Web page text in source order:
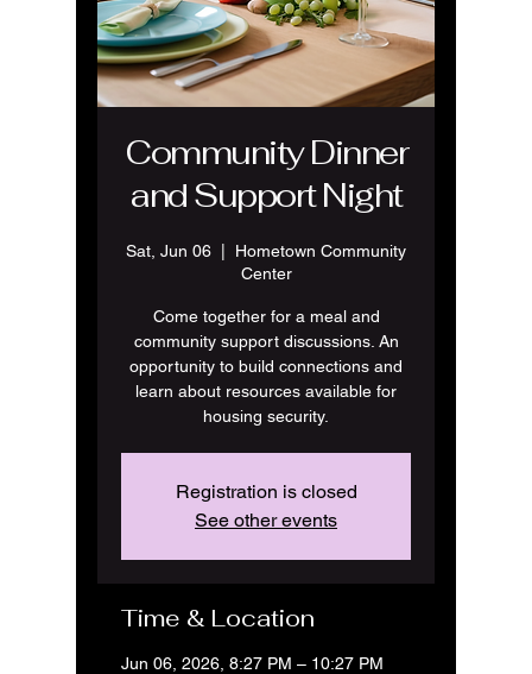
Community Dinner
and Support Night
Sat, Jun 06
Hometown Community
Center
Come together for a meal and
community support discussions. An
opportunity to build connections and
learn about resources available for
housing security.
Registration is closed
See other events
Time & Location
Jun 06, 2026, 8:27 PM – 10:27 PM